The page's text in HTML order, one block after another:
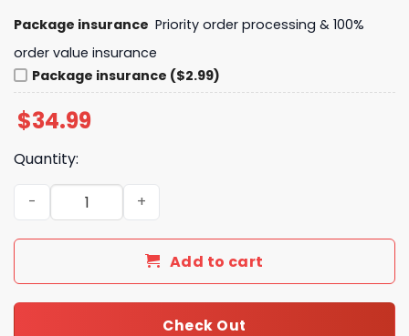
Package insurance Priority order processing & 100%
order value insurance
Package insurance ($2.99)
$34.99
Quantity:
Back To Back To Back Super Bowl 2023 2024 2025
Add to cart
Check Out